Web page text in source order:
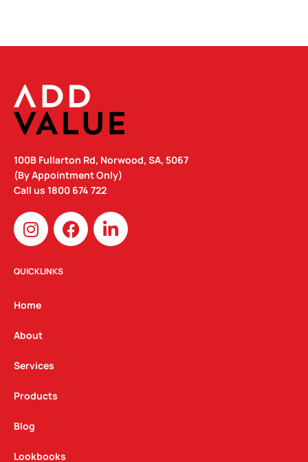
100B Fullarton Rd, Norwood, SA, 5067
(By Appointment Only)
Call us 1800 674 722
I
n
s
t
g
a
m
F
a
c
L
i
n
QUICKLINKS
Home
About
Services
Products
Blog
Lookbooks